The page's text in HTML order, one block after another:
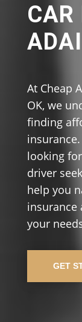
CAR
At Cheap
OK, we
finding
looking
driver
help you
insurance
your
GET